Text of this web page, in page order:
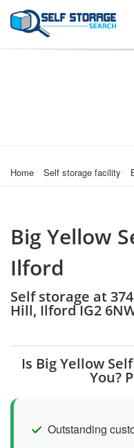
Home Self storage facility
Big Yellow
Ilford
Self storage at
Hill, Ilford IG2
Is Big Yellow
You?
Outstanding